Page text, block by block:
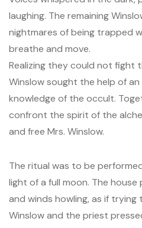
laughing. The remaining
nightmares of being trapped
breathe and move.
Realizing they could not fight
Winslow sought the help of
knowledge of the occult.
confront the spirit of the
and free Mrs. Winslow.
The ritual was to be
light of a full moon. The
and winds howling, as if
Winslow and the priest